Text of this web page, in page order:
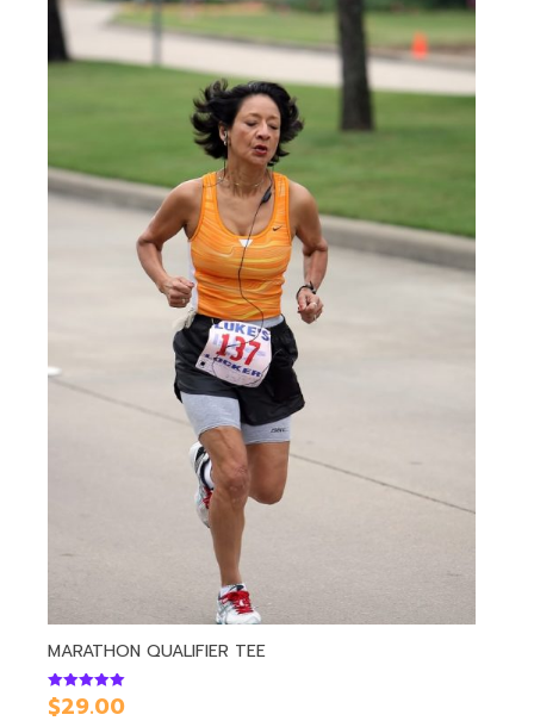
MARATHON QUALIFIER TEE
Rated
5.00
$29.00